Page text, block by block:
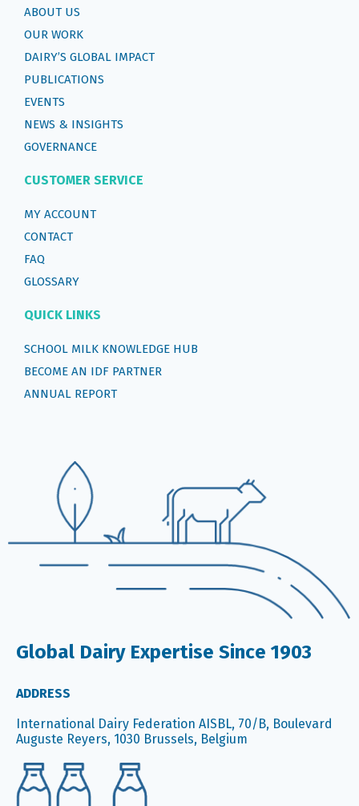
ABOUT US
OUR WORK
DAIRY’S GLOBAL IMPACT
PUBLICATIONS
EVENTS
NEWS & INSIGHTS
GOVERNANCE
CUSTOMER SERVICE
MY ACCOUNT
CONTACT
FAQ
GLOSSARY
QUICK LINKS
SCHOOL MILK KNOWLEDGE HUB
BECOME AN IDF PARTNER
ANNUAL REPORT
Global Dairy Expertise Since 1903
ADDRESS
International Dairy Federation AISBL, 70/B, Boulevard
Auguste Reyers, 1030 Brussels, Belgium